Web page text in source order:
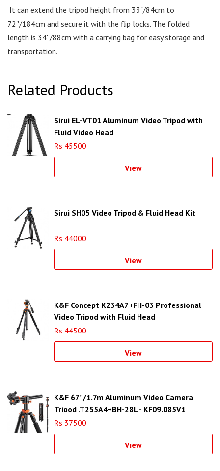
It can extend the tripod height from 33"/84cm to
72''/184cm and secure it with the flip locks. The folded
length is 34''/88cm with a carrying bag for easy storage and
transportation.
Related Products
Sirui EL-VT01 Aluminum Video Tripod with
Fluid Video Head
Rs 45500
View
Sirui SH05 Video Tripod & Fluid Head Kit
Rs 44000
View
K&F Concept K234A7+FH-03 Professional
Video Tripod with Fluid Head
Rs 44500
View
K&F 67”/1.7m Aluminum Video Camera
Tripod ,T255A4+BH-28L - KF09.085V1
Rs 37500
View